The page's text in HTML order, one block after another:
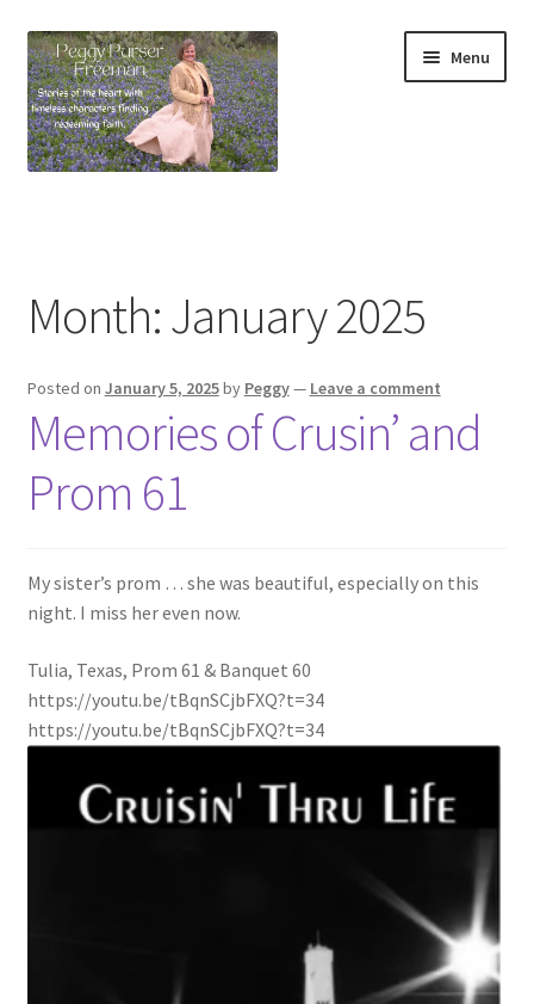
Skip
to
navigation
Skip
to
content
Menu
Contact Form
Devotionals
Devotionals From My Favorite Romance Novel
Press Page
Month:January 2025
Posted on January 5, 2025by Peggy— Leave a comment
Memories of Crusin’ and
Prom 61
My sister’s prom … she was beautiful, especially on this
night. I miss her even now.
Tulia, Texas, Prom 61 & Banquet 60
https://youtu.be/tBqnSCjbFXQ?t=34
https://youtu.be/tBqnSCjbFXQ?t=34